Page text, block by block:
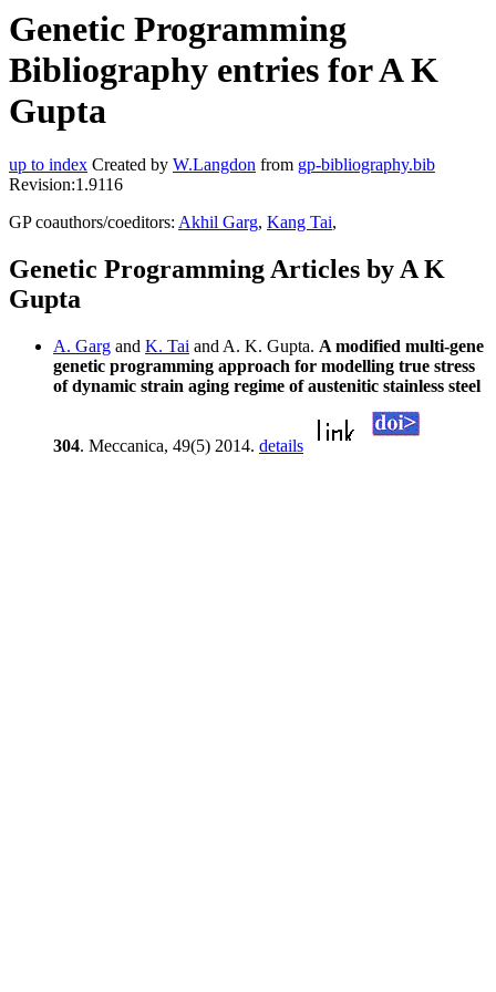
Genetic Programming
Bibliography entries for A K
Gupta
up to index Created by W.Langdon from gp-bibliography.bib
Revision:1.9116
GP coauthors/coeditors: Akhil Garg, Kang Tai,
Genetic Programming Articles by A K
Gupta
A. Garg and K. Tai and A. K. Gupta. A modified multi-gene
genetic programming approach for modelling true stress
of dynamic strain aging regime of austenitic stainless steel
304. Meccanica, 49(5) 2014. details